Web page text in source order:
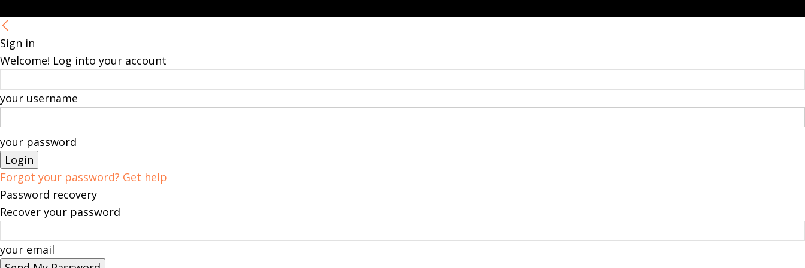
Sign in
Welcome! Log into your account
your username
your password
Forgot your password? Get help
Password recovery
Recover your password
your email